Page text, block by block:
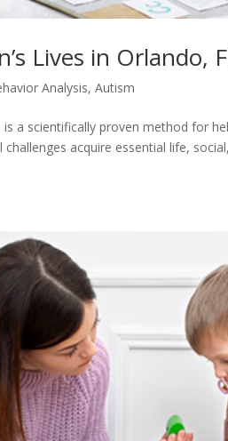
Lives in Orlando,
Analysis,Autism
is a scientifically proven method for
acquire essential life,